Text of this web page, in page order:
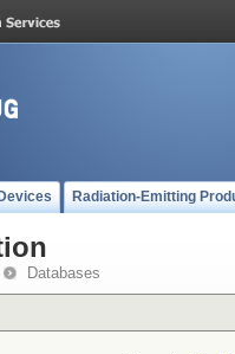
Radiation-Emitting
Databases